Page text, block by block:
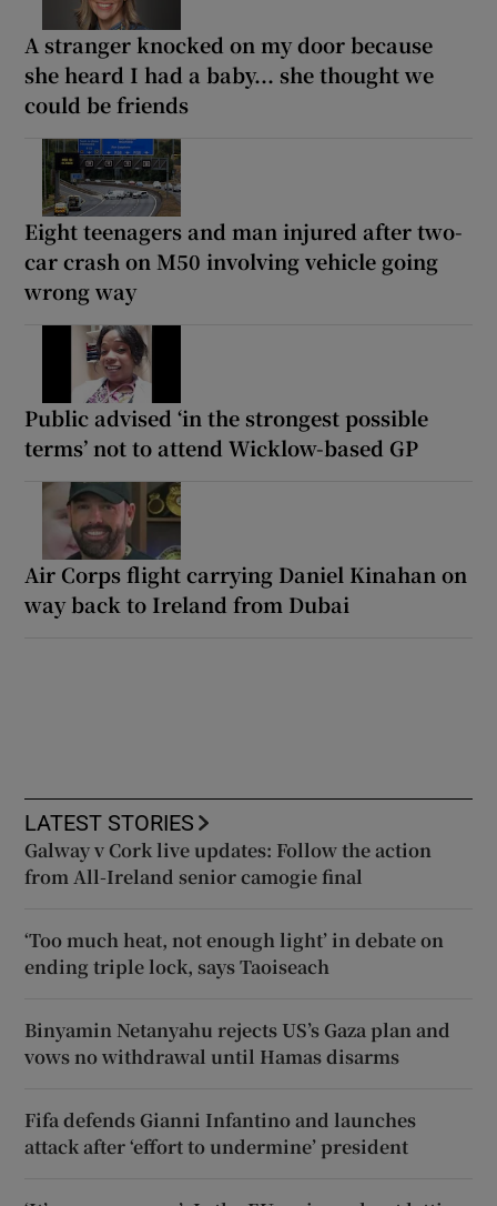
A stranger knocked on my door because
she heard I had a baby... she thought we
could be friends
Eight teenagers and man injured after two-
car crash on M50 involving vehicle going
wrong way
Public advised ‘in the strongest possible
terms’ not to attend Wicklow-based GP
Air Corps flight carrying Daniel Kinahan on
way back to Ireland from Dubai
LATEST STORIES
Galway v Cork live updates: Follow the action
from All-Ireland senior camogie final
‘Too much heat, not enough light’ in debate on
ending triple lock, says Taoiseach
Binyamin Netanyahu rejects US’s Gaza plan and
vows no withdrawal until Hamas disarms
Fifa defends Gianni Infantino and launches
attack after ‘effort to undermine’ president